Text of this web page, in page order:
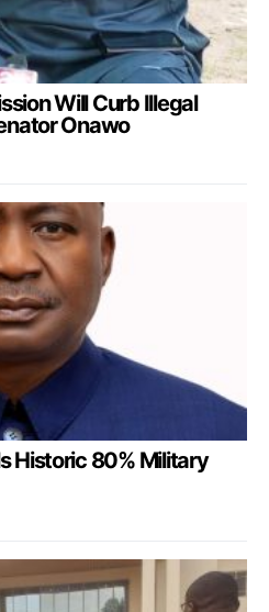
Will Curb Illegal
Onawo
Historic 80% Military